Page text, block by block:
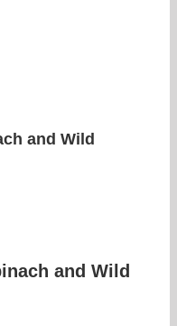
and Wild
and Wild